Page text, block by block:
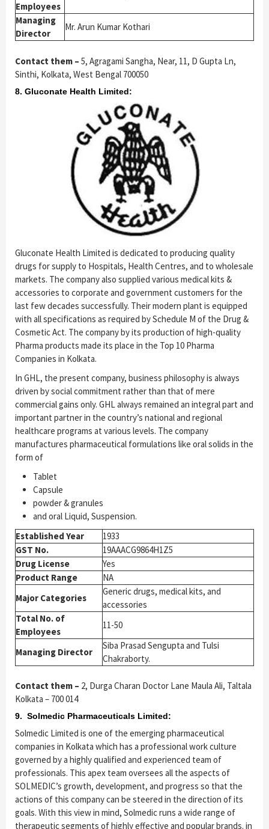
Employees
Managing
Director
Mr. Arun Kumar Kothari
Contact them – 5, Agragami Sangha, Near, 11, D Gupta Ln,
Sinthi, Kolkata, West Bengal 700050
8. Gluconate Health Limited:
Gluconate Health Limited is dedicated to producing quality
drugs for supply to Hospitals, Health Centres, and to wholesale
markets. The company also supplied various medical kits &
accessories to corporate and government customers for the
last few decades successfully. Their modern plant is equipped
with all specifications as required by Schedule M of the Drug &
Cosmetic Act. The company by its production of high-quality
Pharma products made its place in the Top 10 Pharma
Companies in Kolkata.
In GHL, the present company, business philosophy is always
driven by social commitment rather than that of mere
commercial gains only. GHL always remained an integral part and
important partner in the country’s national and regional
healthcare programs at various levels. The company
manufactures pharmaceutical formulations like oral solids in the
form of
Tablet
Capsule
powder & granules
and oral Liquid, Suspension.
Established Year
1933
GST No.
19AAACG9864H1Z5
Drug License
Yes
Product Range
NA
Major Categories
Generic drugs, medical kits, and
accessories
Total No. of
Employees
11-50
Managing Director
Siba Prasad Sengupta and Tulsi
Chakraborty.
Contact them – 2, Durga Charan Doctor Lane Maula Ali, Taltala
Kolkata – 700 014
9. Solmedic Pharmaceuticals Limited:
Solmedic Limited is one of the emerging pharmaceutical
companies in Kolkata which has a professional work culture
governed by a highly qualified and experienced team of
professionals. This apex team oversees all the aspects of
SOLMEDIC’s growth, development, and progress so that the
actions of this company can be steered in the direction of its
goals. With this view in mind, Solmedic runs a wide range of
therapeutic segments of highly effective and popular brands. in